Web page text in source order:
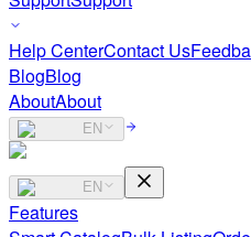
Help CenterContact Us
BlogBlog
AboutAbout
EN
EN
Features